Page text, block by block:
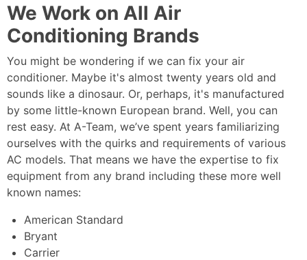
We Work on All Air
Conditioning Brands
You might be wondering if we can fix your air
conditioner. Maybe it's almost twenty years old and
sounds like a dinosaur. Or, perhaps, it's manufactured
by some little-known European brand. Well, you can
rest easy. At A-Team, we’ve spent years familiarizing
ourselves with the quirks and requirements of various
AC models. That means we have the expertise to fix
equipment from any brand including these more well
known names:
American Standard
Bryant
Carrier